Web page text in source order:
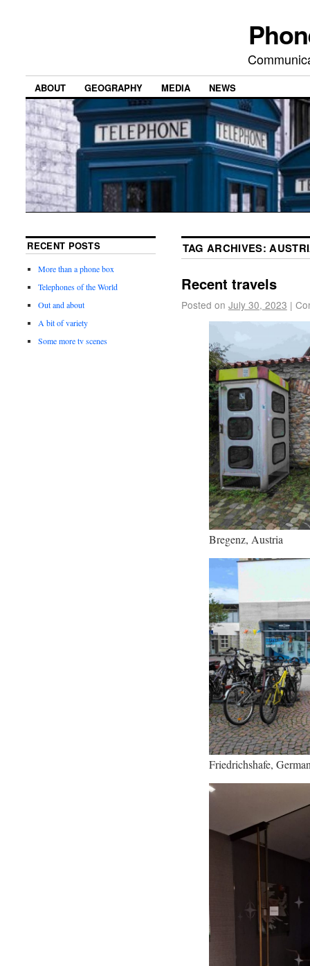
ABOUT GEOGRAPHY MEDIA NEWS
TAG ARCHIVES:
Recent travels
Posted on July 30, 2023 |
Bregenz, Austria
Friedrichshafe,
RECENT POSTS
More than a phone box
Telephones of the World
Out and about
A bit of variety
Some more tv scenes